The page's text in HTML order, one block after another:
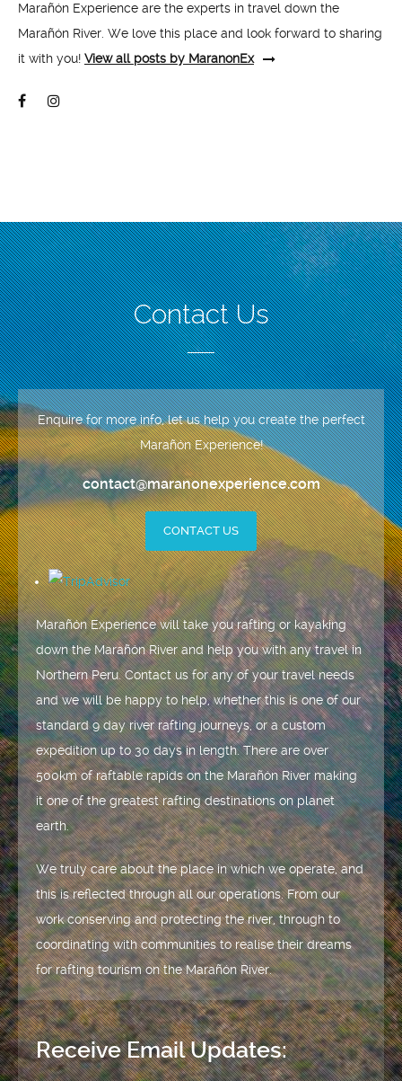
Marañón Experience are the experts in travel down the
Marañón River. We love this place and look forward to sharing
it with you! View all posts by MaranonEx
Contact Us
Enquire for more info, let us help you create the perfect
Marañón Experience!
contact@maranonexperience.com
CONTACT US
Marañón Experience will take you rafting or kayaking
down the Marañón River and help you with any travel in
Northern Peru. Contact us for any of your travel needs
and we will be happy to help, whether this is one of our
standard 9 day river rafting journeys, or a custom
expedition up to 30 days in length. There are over
500km of raftable rapids on the Marañón River making
it one of the greatest rafting destinations on planet
earth.
We truly care about the place in which we operate, and
this is reflected through all our operations. From our
work conserving and protecting the river, through to
coordinating with communities to realise their dreams
for rafting tourism on the Marañón River.
Receive Email Updates: